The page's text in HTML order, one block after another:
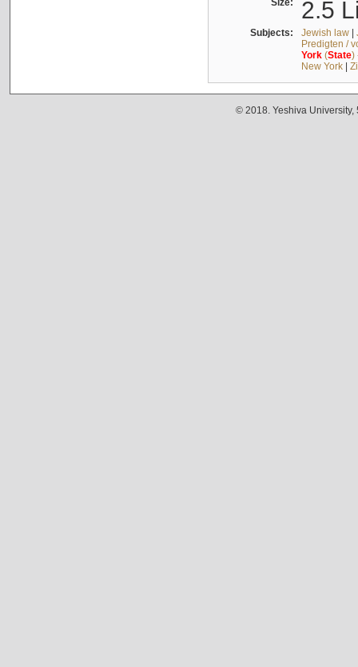
Size: 2.5
Subjects: Jewish law|
Predigten /
York(State)
New York|
© 2018. Yeshiva University,